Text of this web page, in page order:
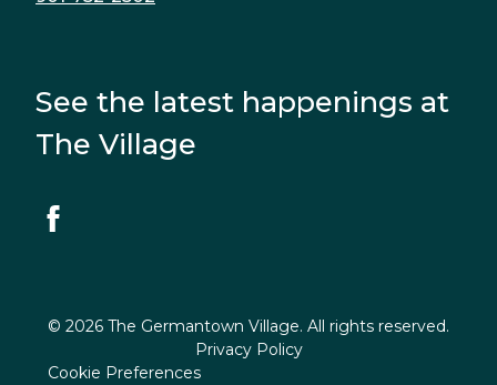
See the latest happenings at
The Village
© 2026 The Germantown Village. All rights reserved.
Privacy Policy
Cookie Preferences